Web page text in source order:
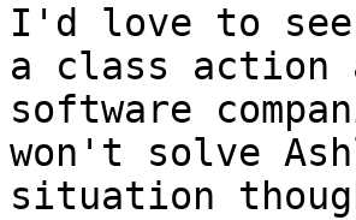
I'd love to
a class action
software
won't solve
situation